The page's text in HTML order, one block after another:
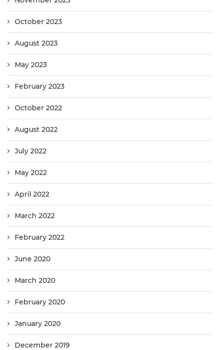
October 2023
August 2023
May 2023
February 2023
October 2022
August 2022
July 2022
May 2022
April 2022
March 2022
February 2022
June 2020
March 2020
February 2020
January 2020
December 2019